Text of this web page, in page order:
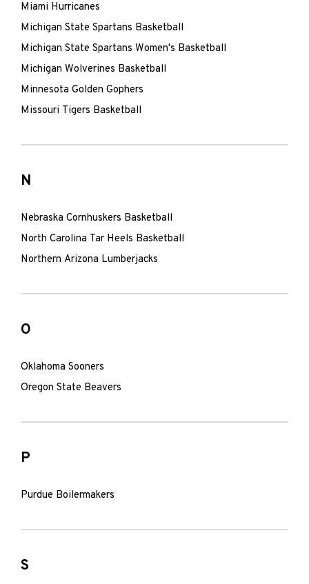
Miami Hurricanes
Michigan State Spartans Basketball
Michigan State Spartans Women's Basketball
Michigan Wolverines Basketball
Minnesota Golden Gophers
Missouri Tigers Basketball
N
Nebraska Cornhuskers Basketball
North Carolina Tar Heels Basketball
Northern Arizona Lumberjacks
O
Oklahoma Sooners
Oregon State Beavers
P
Purdue Boilermakers
S